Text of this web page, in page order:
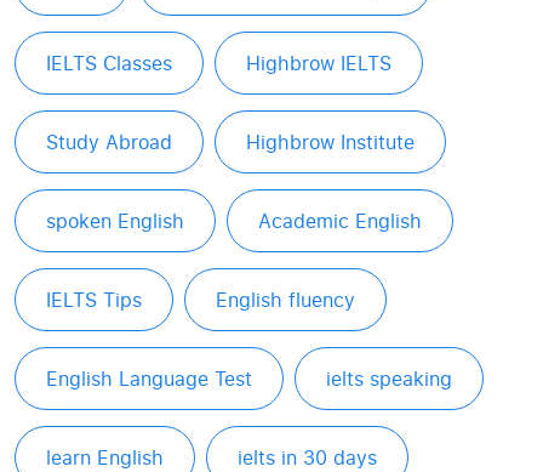
IELTS Classes Highbrow IELTS
Study Abroad Highbrow Institute
spoken English Academic English
IELTS Tips English fluency
English Language Test ielts speaking
learn English ielts in 30 days